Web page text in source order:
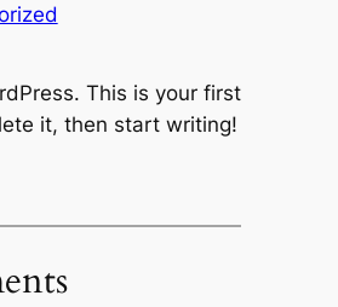
This is your first
it, then start writing!